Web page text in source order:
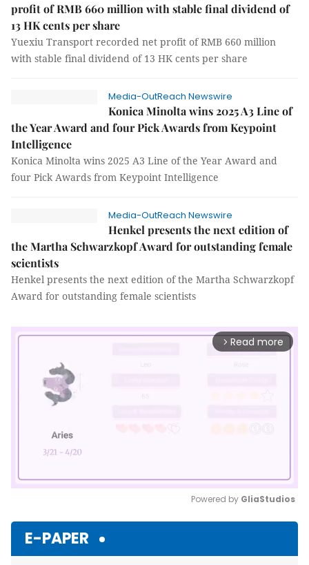
profit of RMB 660 million with stable final dividend of
13 HK cents per share
Yuexiu Transport recorded net profit of RMB 660 million
with stable final dividend of 13 HK cents per share
Media-OutReach Newswire
Konica Minolta wins 2025 A3 Line of
the Year Award and four Pick Awards from Keypoint
Intelligence
Konica Minolta wins 2025 A3 Line of the Year Award and
four Pick Awards from Keypoint Intelligence
Media-OutReach Newswire
Henkel presents the next edition of
the Martha Schwarzkopf Award for outstanding female
scientists
Henkel presents the next edition of the Martha Schwarzkopf
Award for outstanding female scientists
arrow_forward_ios Read more
Powered by GliaStudios
E-PAPER